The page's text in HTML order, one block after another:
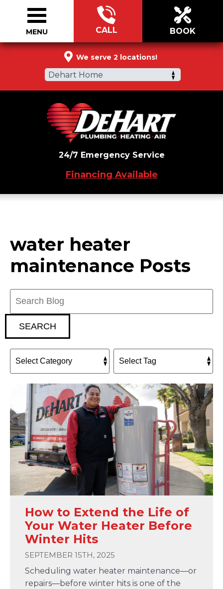
We serve 2 locations!
Dehart Home
CALL BOOK
24/7 Emergency Service
Financing Available
MENU
water heater
maintenance Posts
SEARCH
How to Extend the Life of
Your Water Heater Before
Winter Hits
SEPTEMBER 15TH, 2025
Scheduling water heater maintenance—or
repairs—before winter hits is one of the